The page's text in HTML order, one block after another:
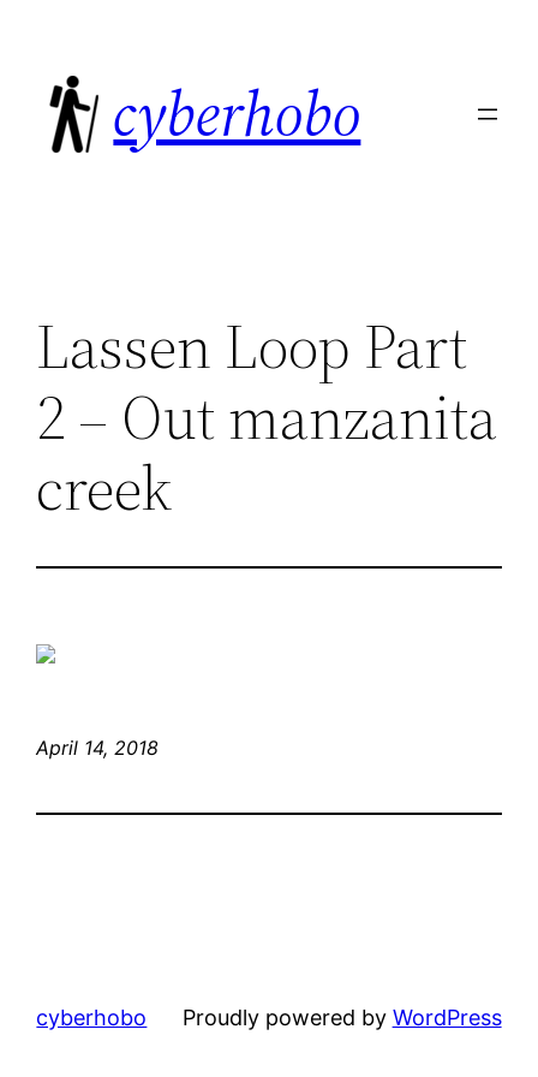
content
cyberhobo
Lassen Loop Part
2 – Out manzanita
creek
April 14, 2018
cyberhobo Proudly powered by WordPress